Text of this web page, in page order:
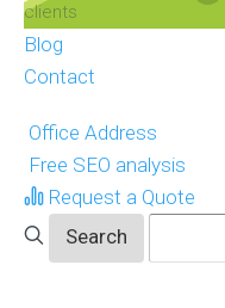
clients
Blog
Contact
Office Address
Free SEO analysis
Request a Quote